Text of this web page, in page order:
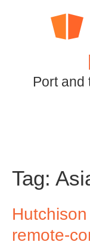
Port and
Tag:
remote-